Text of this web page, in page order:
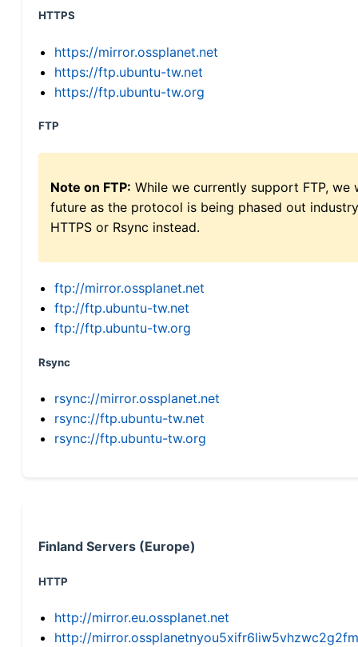
HTTPS
https://mirror.ossplanet.net
https://ftp.ubuntu-tw.net
https://ftp.ubuntu-tw.org
FTP
Note on FTP: While we currently support FTP,
future as the protocol is being phased out
HTTPS or Rsync instead.
ftp://mirror.ossplanet.net
ftp://ftp.ubuntu-tw.net
ftp://ftp.ubuntu-tw.org
Rsync
rsync://mirror.ossplanet.net
rsync://ftp.ubuntu-tw.net
rsync://ftp.ubuntu-tw.org
Finland Servers (Europe)
HTTP
http://mirror.eu.ossplanet.net
http://